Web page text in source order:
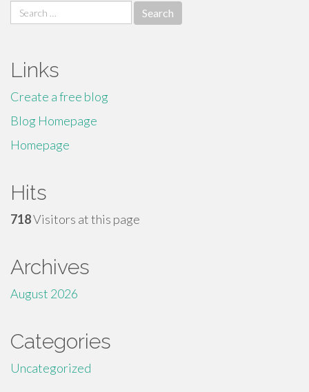
Search
for:
Links
Create a free blog
Blog Homepage
Homepage
Hits
718Visitors at this page
Archives
August 2026
Categories
Uncategorized